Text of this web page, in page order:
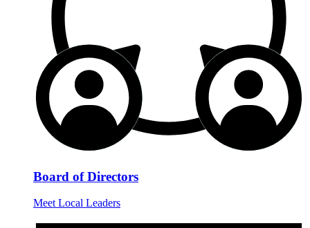
Board of Directors
Meet Local Leaders